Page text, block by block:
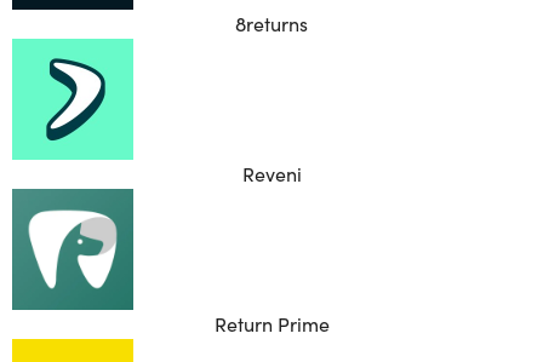
8returns
Reveni
Return Prime